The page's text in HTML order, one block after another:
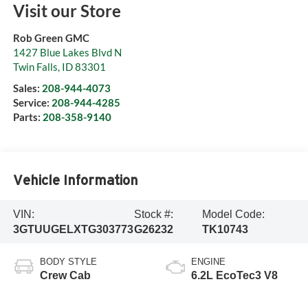
Visit our Store
Rob Green GMC
1427 Blue Lakes Blvd N
Twin Falls, ID83301
Sales: 208-944-4073
Service: 208-944-4285
Parts: 208-358-9140
Vehicle Information
VIN:
3GTUUGELXTG303773
Stock #:
G26232
Model Code:
TK10743
BODY STYLE
Crew Cab
ENGINE
6.2L EcoTec3 V8